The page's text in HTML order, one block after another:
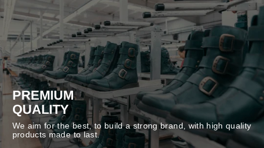
PREMIUM
QUALITY
We aim for the best, to build a strong brand, with high quality
products made to last.